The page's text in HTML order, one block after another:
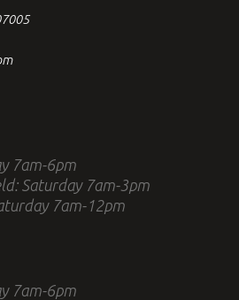
7am-6pm
Saturday 7am-3pm
7am-12pm
7am-6pm